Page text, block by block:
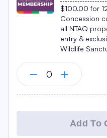
$100.00 for
Concession
all NTAQ
entry &
Wildlife
Add To